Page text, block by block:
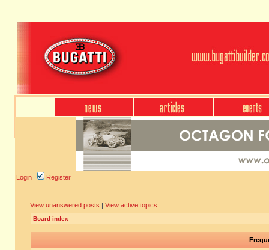
Login Register
View unanswered posts | View active topics
Board index